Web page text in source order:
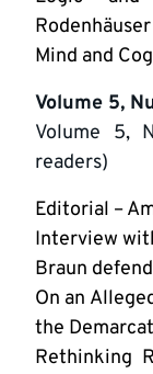
Rodenhäuser
Mind and
Volume 5,
Volume 5,
readers)
Editorial –
Interview
Braun
On an
the
Rethinking